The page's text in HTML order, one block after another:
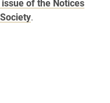
of the Notices
.